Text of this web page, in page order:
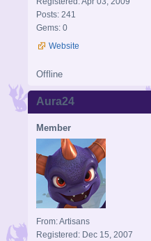
Posts: 241
Gems: 0
Website
Offline
Aura24
Member
From: Artisans
Registered: Dec 15, 2007